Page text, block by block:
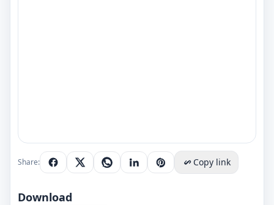
Share: Copy link
Download